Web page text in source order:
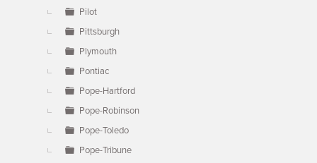
Pilot
Pittsburgh
Plymouth
Pontiac
Pope-Hartford
Pope-Robinson
Pope-Toledo
Pope-Tribune